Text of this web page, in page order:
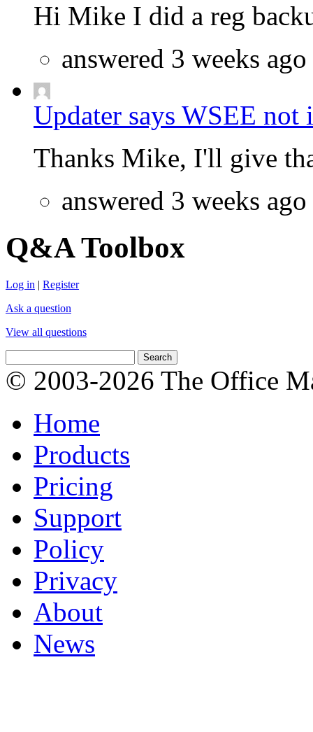
Hi Mike I did a reg
answered 3 weeks ago
Updater says WSEE
Thanks Mike, I'll give
answered 3 weeks ago
Q&A Toolbox
Log in | Register
Ask a question
View all questions
© 2003-2026 The Office
Home
Products
Pricing
Support
Policy
Privacy
About
News